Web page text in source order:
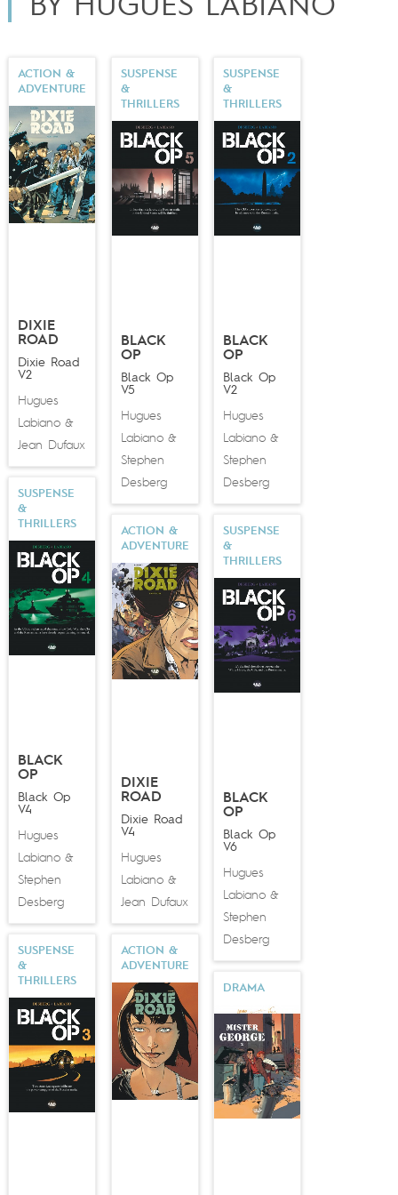
of taking over for Enrico Marinion the series
Étoile du
BY HUGUES LABIANO
ACTION &
ADVENTURE
DIXIE
ROAD
Dixie Road
V2
Hugues
Labiano&
Jean Dufaux
SUSPENSE
&
THRILLERS
BLACK
OP
Black Op
V5
Hugues
Labiano&
Stephen
Desberg
SUSPENSE
&
THRILLERS
BLACK
OP
Black Op
V2
Hugues
Labiano &
Stephen
Desberg
SUSPENSE
&
THRILLERS
BLACK
OP
Black Op
V4
Hugues
Labiano&
Stephen
Desberg
ACTION &
ADVENTURE
DIXIE
ROAD
Dixie Road
V4
Hugues
Labiano&
Jean Dufaux
SUSPENSE
&
THRILLERS
BLACK
OP
Black Op
V6
Hugues
Labiano &
Stephen
Desberg
SUSPENSE
&
THRILLERS
ACTION &
ADVENTURE
DRAMA